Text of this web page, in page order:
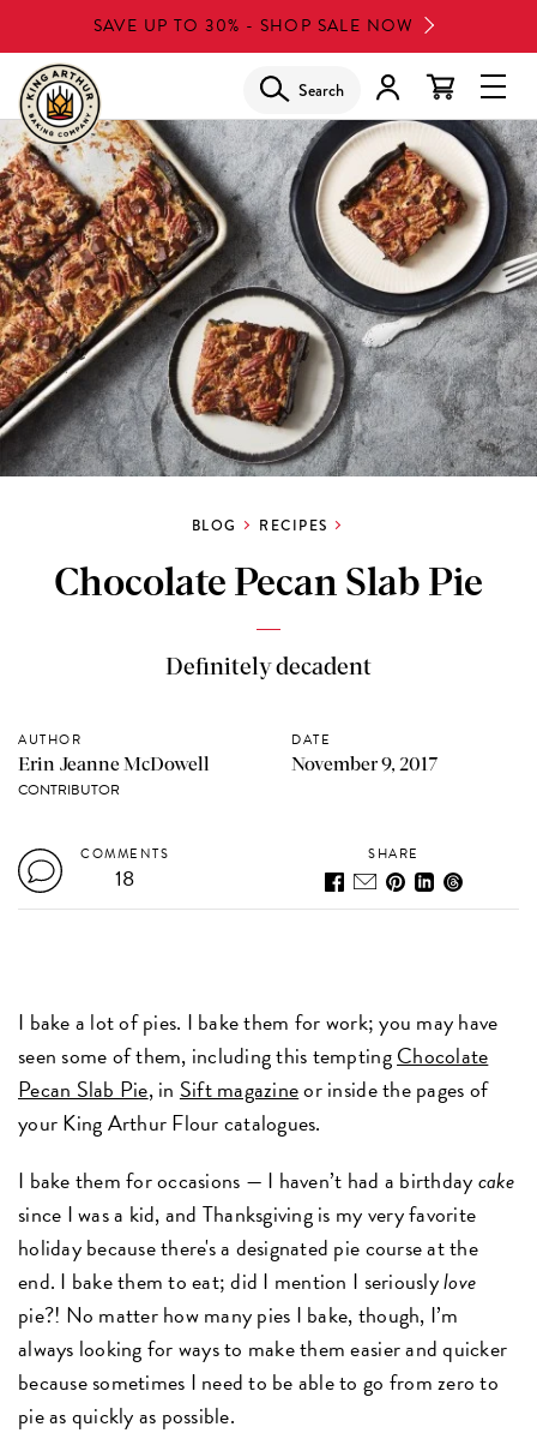
to
main
content
SAVE UP TO 30% - SHOP SALE NOW
Search
BLOG RECIPES
Chocolate Pecan Slab Pie
Definitely decadent
AUTHOR
Erin Jeanne McDowell
CONTRIBUTOR
DATE
November 9, 2017
COMMENTS
18
SHARE
I bake a lot of pies. I bake them for work; you may have
seen some of them, including this temptingChocolate
Pecan Slab Pie, in Sift magazineor inside the pages of
your King Arthur Flour catalogues.
I bake them for occasions — I haven’t had a birthdaycake
since I was a kid, and Thanksgiving is my very favorite
holiday because there's a designated pie course at the
end. I bake them to eat; did I mention I seriouslylove
pie?! No matter how many pies I bake, though, I’m
always looking for ways to make them easier and quicker
because sometimes I need to be able to go from zero to
pie as quickly as possible.